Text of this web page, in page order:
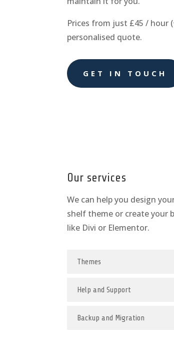
Prices from just £45 / hour
personalised quote.
GET IN TOUCH
Our services
We can help you design
shelf theme or create your
like Divi or Elementor.
Themes
Help and Support
Backup and Migration